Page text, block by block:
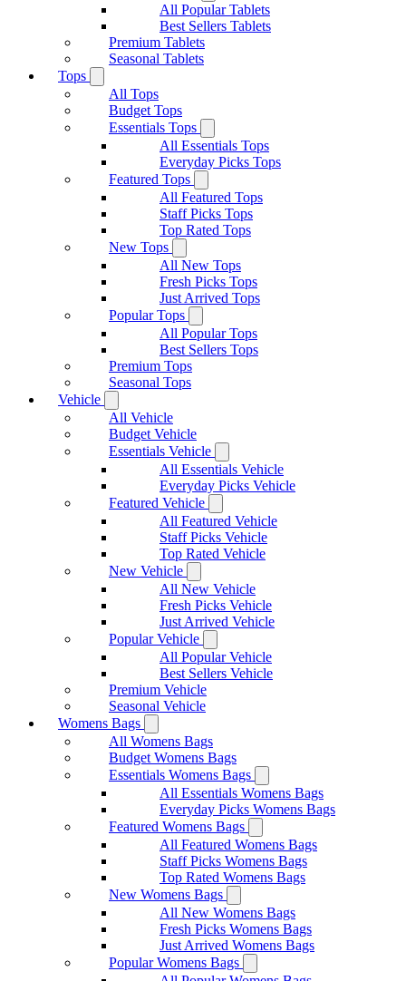
All Popular Tablets
Best Sellers Tablets
Premium Tablets
Seasonal Tablets
Tops
All Tops
Budget Tops
Essentials Tops
All Essentials Tops
Everyday Picks Tops
Featured Tops
All Featured Tops
Staff Picks Tops
Top Rated Tops
New Tops
All New Tops
Fresh Picks Tops
Just Arrived Tops
Popular Tops
All Popular Tops
Best Sellers Tops
Premium Tops
Seasonal Tops
Vehicle
All Vehicle
Budget Vehicle
Essentials Vehicle
All Essentials Vehicle
Everyday Picks Vehicle
Featured Vehicle
All Featured Vehicle
Staff Picks Vehicle
Top Rated Vehicle
New Vehicle
All New Vehicle
Fresh Picks Vehicle
Just Arrived Vehicle
Popular Vehicle
All Popular Vehicle
Best Sellers Vehicle
Premium Vehicle
Seasonal Vehicle
Womens Bags
All Womens Bags
Budget Womens Bags
Essentials Womens Bags
All Essentials Womens Bags
Everyday Picks Womens Bags
Featured Womens Bags
All Featured Womens Bags
Staff Picks Womens Bags
Top Rated Womens Bags
New Womens Bags
All New Womens Bags
Fresh Picks Womens Bags
Just Arrived Womens Bags
Popular Womens Bags